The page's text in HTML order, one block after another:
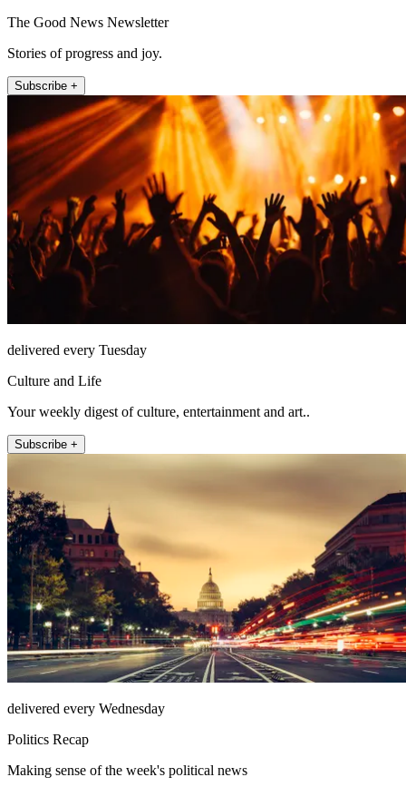
The Good News Newsletter
Stories of progress and joy.
Subscribe +
delivered every Tuesday
Culture and Life
Your weekly digest of culture, entertainment and art..
Subscribe +
delivered every Wednesday
Politics Recap
Making sense of the week's political news